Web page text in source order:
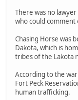
There was no
who could comment
Chasing Horse was
Dakota, which is
tribes of the Lakota
According to the
Fort Peck
human trafficking.